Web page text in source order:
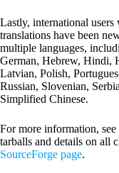
Lastly, international users
translations have been
multiple languages,
German, Hebrew, Hindi,
Latvian, Polish,
Russian, Slovenian,
Simplified Chinese.
For more information, see
tarballs and details on all
SourceForge page.